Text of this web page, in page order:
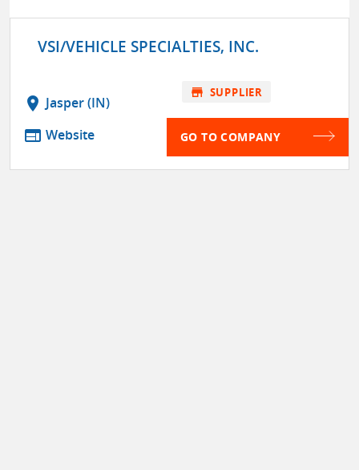
VSI/VEHICLE SPECIALTIES, INC.
location_on Jasper (IN)
web Website
store SUPPLIER
GO TO COMPANY